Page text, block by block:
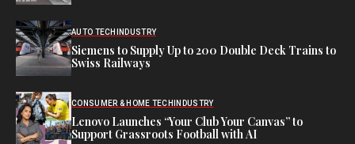
AUTO TECH INDUSTRY
Siemens to Supply Up to 200 Double Deck Trains to
Swiss Railways
CONSUMER & HOME TECH INDUSTRY
Lenovo Launches “Your Club Your Canvas” to
Support Grassroots Football with AI